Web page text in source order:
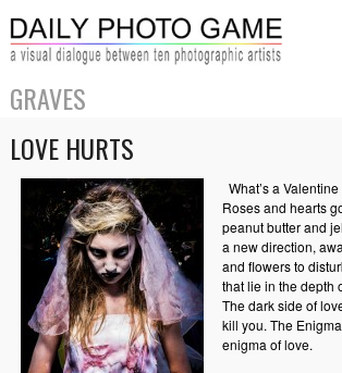
GRAVES
LOVE HURTS
What’s a
Roses and hearts
peanut butter and
a new direction,
and flowers to
that lie in the depth
The dark side of
kill you. The
enigma of love.